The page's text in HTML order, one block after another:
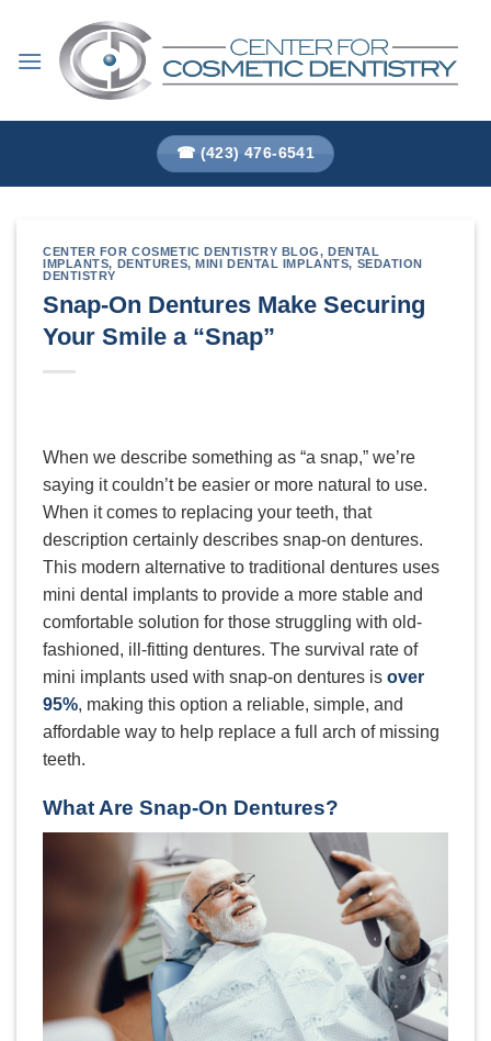
content
☎ (423) 476-6541
CENTER FOR COSMETIC DENTISTRY BLOG,DENTAL
IMPLANTS, DENTURES,MINI DENTAL IMPLANTS, SEDATION
DENTISTRY
Snap-On Dentures Make Securing
Your Smile a “Snap”
When we describe something as “a snap,” we’re
saying it couldn’t be easier or more natural to use.
When it comes to replacing your teeth, that
description certainly describes snap-on dentures.
This modern alternative to traditional dentures uses
mini dental implants to provide a more stable and
comfortable solution for those struggling with old-
fashioned, ill-fitting dentures. The survival rate of
mini implants used with snap-on dentures is over
95%, making this option a reliable, simple, and
affordable way to help replace a full arch of missing
teeth.
What Are Snap-On Dentures?